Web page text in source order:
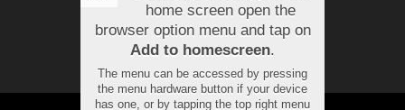
home screen open the
browser option menu and tap on
Add to homescreen.
The menu can be accessed by pressing
the menu hardware button if your device
has one, or by tapping the top right menu